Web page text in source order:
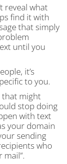
reveal what
find it with
that simply
until you
it’s
to you.
that might
stop doing
with text
your domain
sending
who